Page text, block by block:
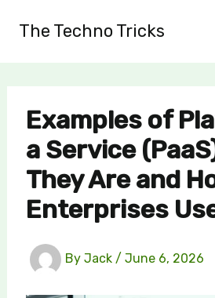
The Techno Tricks
Examples of
a Service
They Are and
Enterprises
By Jack / June 6, 2026